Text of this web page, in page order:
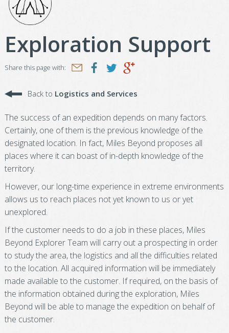
Exploration Support
Share this page with:
Back to Logistics and Services
The success of an expedition depends on many factors.
Certainly, one of them is the previous knowledge of the
designated location. In fact, Miles Beyond proposes all
places where it can boast of in-depth knowledge of the
territory.
However, our long-time experience in extreme environments
allows us to reach places not yet known to us or yet
unexplored.
If the customer needs to do a job in these places, Miles
Beyond Explorer Team will carry out a prospecting in order
to study the area, the logistics and all the difficulties related
to the location. All acquired information will be immediately
made available to the customer. If required, on the basis of
the information obtained during the exploration, Miles
Beyond will be able to manage the expedition on behalf of
the customer.